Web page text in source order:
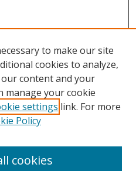
to make our site
cookies to analyze,
content and your
manage your cookie
settings link. For more
Policy
cookies